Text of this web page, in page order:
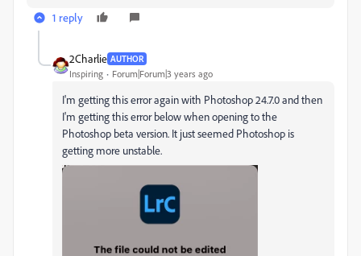
1 reply
2Charlie AUTHOR
Inspiring Forum|Forum|3 years ago
I'm getting this error again with Photoshop 24.7.0 and then
I'm getting this error below when opening to the
Photoshop beta version. It just seemed Photoshop is
getting more unstable.